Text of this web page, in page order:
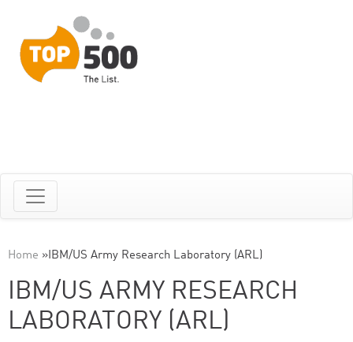
Home »IBM/US Army Research Laboratory (ARL)
IBM/US ARMY RESEARCH
LABORATORY (ARL)